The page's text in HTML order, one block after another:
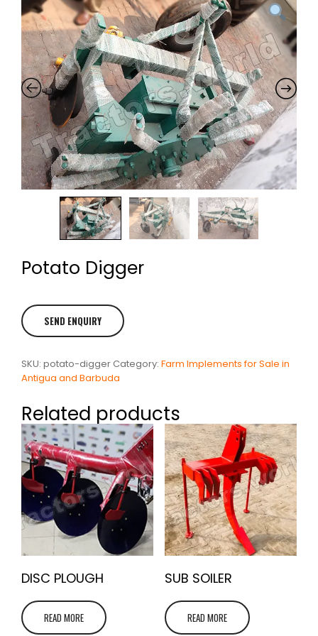
Potato Digger
SKU: potato-digger Category: Farm Implements for Sale in
Antigua and Barbuda
Related products
DISC PLOUGH
READ MORE
SUB SOILER
READ MORE